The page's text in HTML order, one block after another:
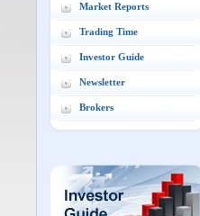
Market Reports
Trading Time
Investor Guide
Newsletter
Brokers